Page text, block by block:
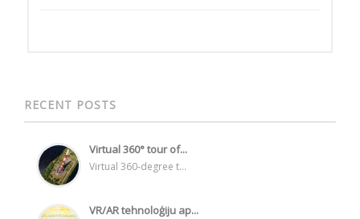
RECENT POSTS
Virtual 360° tour of...
Virtual 360-degree t...
VR/AR tehnoloģiju ap...